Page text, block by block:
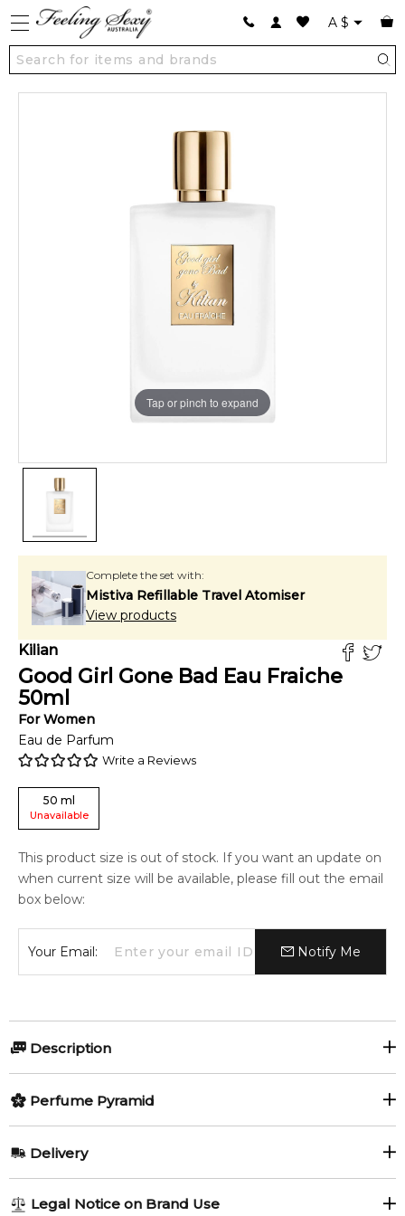
A $
Tap or pinch to expand
Complete the set with:
Mistiva Refillable Travel Atomiser
View products
Kilian
Good Girl Gone Bad Eau Fraiche
50ml
ForWomen
Eau de Parfum
Write a Reviews
50 ml
Unavailable
This product size is out of stock. If you want an update on
when current size will be available, please fill out the email
box below:
Your Email: Notify Me
Description
fragrance for women. Good Girl Gone Bad Eau Fraîche was
launched in 2020. The nose behind this fragrance is Alberto
Morillas.
Item number:319422
EAN (GTIN-13):3700550228141
Perfume Pyramid
Tunisian Orange
Delivery
Legal Notice on Brand Use